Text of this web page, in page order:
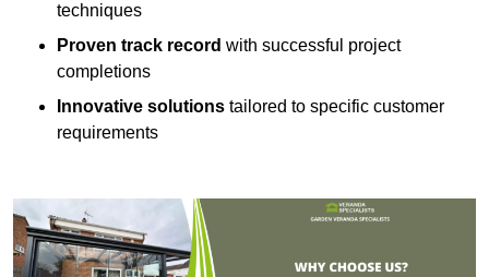
techniques
Proven track record with successful project
completions
Innovative solutions tailored to specific customer
requirements